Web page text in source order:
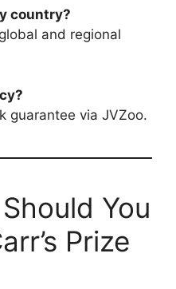
country?
and regional
guarantee via JVZoo.
You
Prize